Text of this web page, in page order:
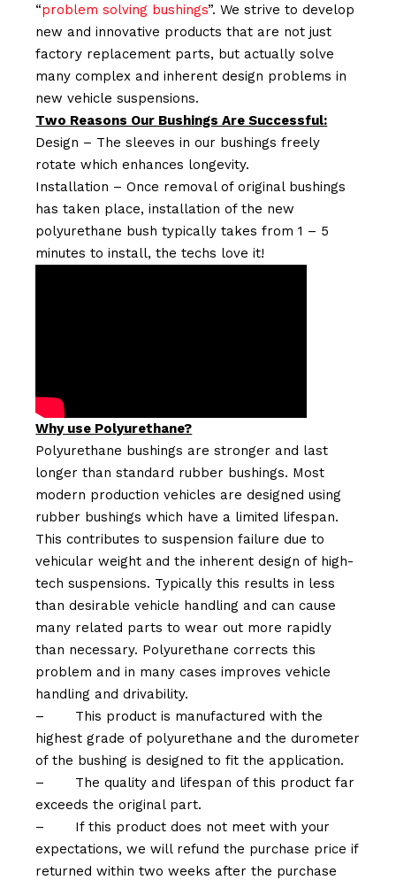
“problem solving bushings”. We strive to develop
new and innovative products that are not just
factory replacement parts, but actually solve
many complex and inherent design problems in
new vehicle suspensions.
Two Reasons Our Bushings Are Successful:
Design – The sleeves in our bushings freely
rotate which enhances longevity.
Installation – Once removal of original bushings
has taken place, installation of the new
polyurethane bush typically takes from 1 – 5
minutes to install, the techs love it!
Why use Polyurethane?
Polyurethane bushings are stronger and last
longer than standard rubber bushings. Most
modern production vehicles are designed using
rubber bushings which have a limited lifespan.
This contributes to suspension failure due to
vehicular weight and the inherent design of high-
tech suspensions. Typically this results in less
than desirable vehicle handling and can cause
many related parts to wear out more rapidly
than necessary. Polyurethane corrects this
problem and in many cases improves vehicle
handling and drivability.
–
This product is manufactured with the
highest grade of polyurethane and the durometer
of the bushing is designed to fit the application.
–
The quality and lifespan of this product far
exceeds the original part.
–
If this product does not meet with your
expectations, we will refund the purchase price if
returned within two weeks after the purchase